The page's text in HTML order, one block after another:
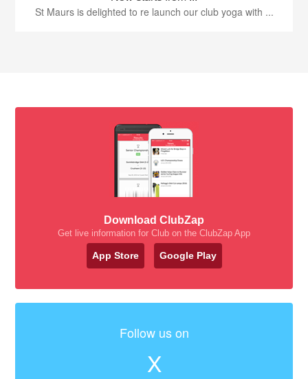
St Maurs is delighted to re launch our club yoga with ...
Download ClubZap
Get live information for Club on the ClubZap App
App Store Google Play
Follow us on
X